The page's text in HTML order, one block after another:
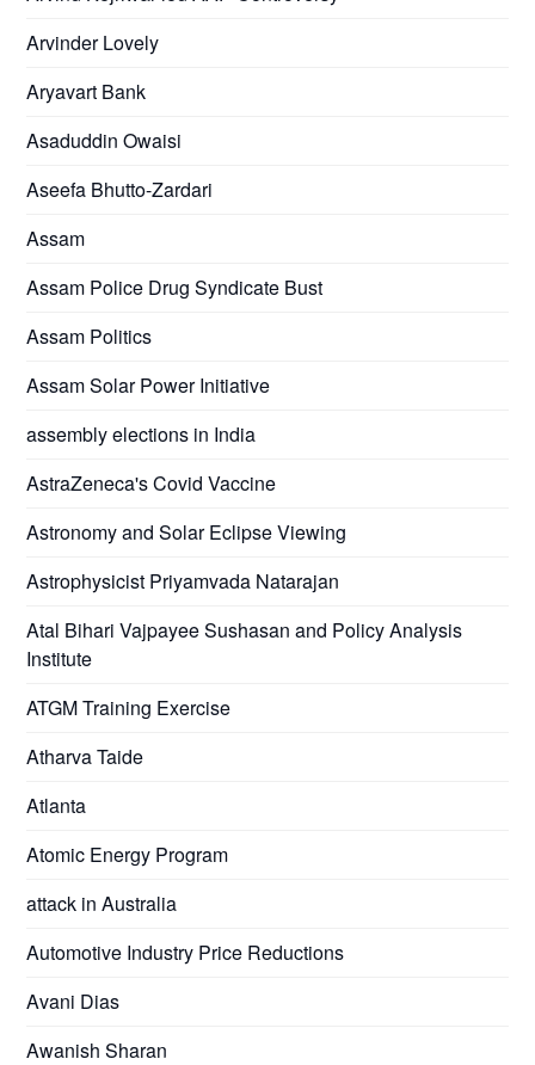
Arvinder Lovely
Aryavart Bank
Asaduddin Owaisi
Aseefa Bhutto-Zardari
Assam
Assam Police Drug Syndicate Bust
Assam Politics
Assam Solar Power Initiative
assembly elections in India
AstraZeneca's Covid Vaccine
Astronomy and Solar Eclipse Viewing
Astrophysicist Priyamvada Natarajan
Atal Bihari Vajpayee Sushasan and Policy Analysis
Institute
ATGM Training Exercise
Atharva Taide
Atlanta
Atomic Energy Program
attack in Australia
Automotive Industry Price Reductions
Avani Dias
Awanish Sharan